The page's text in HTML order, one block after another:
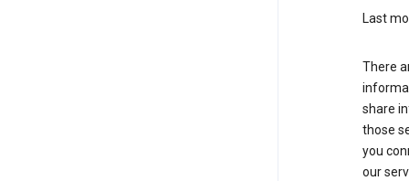
Last
There
share
those
you
our